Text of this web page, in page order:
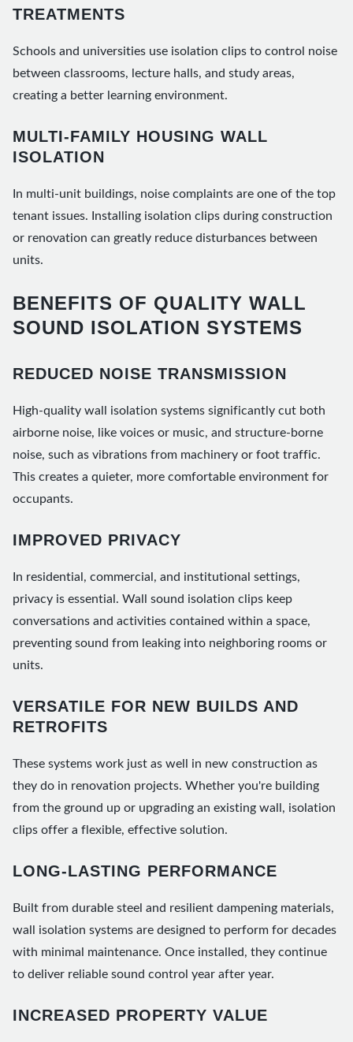
TREATMENTS
Schools and universities use isolation clips to control noise
between classrooms, lecture halls, and study areas,
creating a better learning environment.
MULTI-FAMILY HOUSING WALL
ISOLATION
In multi-unit buildings, noise complaints are one of the top
tenant issues. Installing isolation clips during construction
or renovation can greatly reduce disturbances between
units.
BENEFITS OF QUALITY WALL
SOUND ISOLATION SYSTEMS
REDUCED NOISE TRANSMISSION
High-quality wall isolation systems significantly cut both
airborne noise, like voices or music, and structure-borne
noise, such as vibrations from machinery or foot traffic.
This creates a quieter, more comfortable environment for
occupants.
IMPROVED PRIVACY
In residential, commercial, and institutional settings,
privacy is essential. Wall sound isolation clips keep
conversations and activities contained within a space,
preventing sound from leaking into neighboring rooms or
units.
VERSATILE FOR NEW BUILDS AND
RETROFITS
These systems work just as well in new construction as
they do in renovation projects. Whether you're building
from the ground up or upgrading an existing wall, isolation
clips offer a flexible, effective solution.
LONG-LASTING PERFORMANCE
Built from durable steel and resilient dampening materials,
wall isolation systems are designed to perform for decades
with minimal maintenance. Once installed, they continue
to deliver reliable sound control year after year.
INCREASED PROPERTY VALUE